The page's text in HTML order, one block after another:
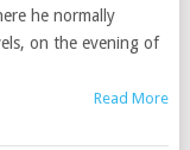
he normally
on the evening of
Read More